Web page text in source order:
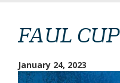
FAUL CUP
January 24, 2023